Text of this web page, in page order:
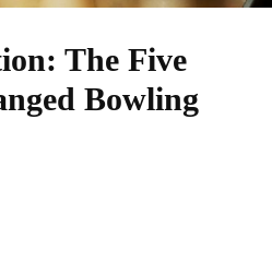
The Five
Bowling